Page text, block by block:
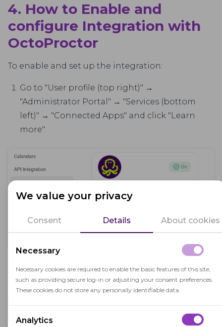
We value your privacy
Consent Details About cookies
Necessary
Necessary cookies are required to enable the basic features of this site,
such as providing secure log-in or adjusting your consent preferences.
These cookies do not store any personally identifiable data.
Analytics
4. How to Enable and
configure Integration with
OctoProctor
To enable and set up the integration:
Go to "User profile (top right)" →
"Administrator Portal" → "Services (bottom
left)" → "Connected Apps" and click "Learn
more".
Read the description of the integration and
leave a request to enable it.
Fill in the required fields in iSpring Learn: